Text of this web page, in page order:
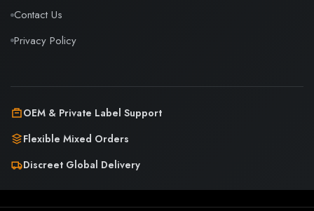
Contact Us
Privacy Policy
OEM & Private Label Support
Flexible Mixed Orders
Discreet Global Delivery